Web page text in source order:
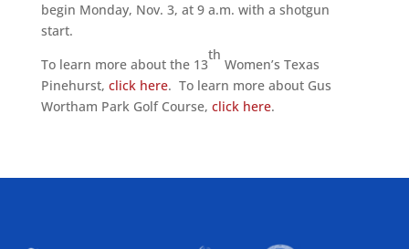
begin Monday, Nov. 3, at 9 a.m. with a shotgun
start.
To learn more about the 13
th
Women’s Texas
Pinehurst, click here. To learn more about Gus
Wortham Park Golf Course, click here.